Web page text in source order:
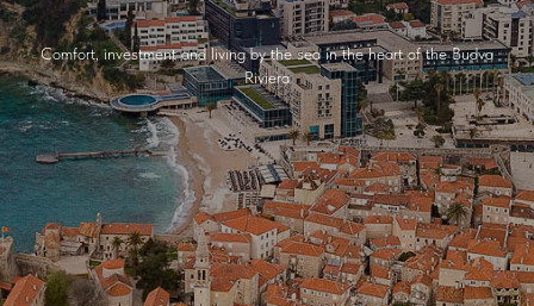
Comfort, investment and living by the sea in the heart of the Budva
Riviera